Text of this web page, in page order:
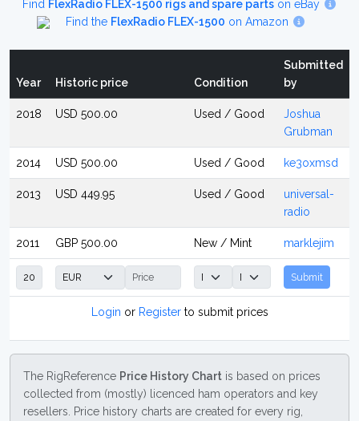
Find FlexRadio FLEX-1500 rigs and spare parts on eBay
Find the FlexRadio FLEX-1500 on Amazon
Year Historic price Condition
Submitted
by
2018 USD 500.00 Used / Good
Joshua
Grubman
2014 USD 500.00 Used / Good ke3oxmsd
2013 USD 449.95 Used / Good
universal-
radio
2011 GBP 500.00 New / Mint marklejim
Submit
Login or Registerto submit prices
The RigReference Price History Chart is based on prices
collected from (mostly) licenced ham operators and key
resellers. Price history charts are created for every rig,